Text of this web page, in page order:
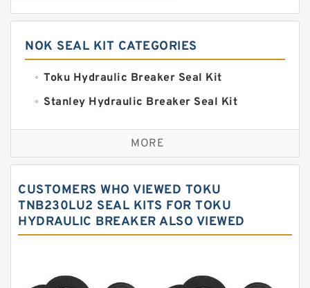
NOK SEAL KIT CATEGORIES
Toku Hydraulic Breaker Seal Kit
Stanley Hydraulic Breaker Seal Kit
Sandvik Hydraulic Breaker Seal Kit
Rexroth Main Pump Seal Kit
NOK Seal Kits
NOK Seal Kit
MORE
CUSTOMERS WHO VIEWED TOKU
TNB230LU2 SEAL KITS FOR TOKU
HYDRAULIC BREAKER ALSO VIEWED